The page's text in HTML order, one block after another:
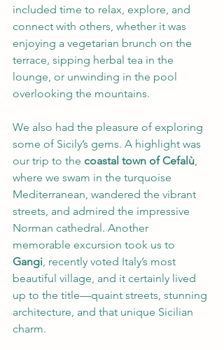
included time to relax, explore, and
connect with others, whether it was
enjoying a vegetarian brunch on the
terrace, sipping herbal tea in the
lounge, or unwinding in the pool
overlooking the mountains.
We also had the pleasure of exploring
some of Sicily’s gems. A highlight was
our trip to the coastal town of Cefalù,
where we swam in the turquoise
Mediterranean, wandered the vibrant
streets, and admired the impressive
Norman cathedral. Another
memorable excursion took us to
Gangi, recently voted Italy’s most
beautiful village, and it certainly lived
up to the title—quaint streets, stunning
architecture, and that unique Sicilian
charm.